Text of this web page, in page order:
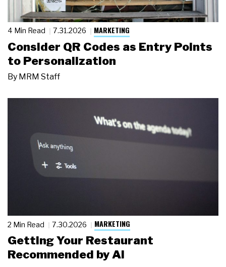
4 Min Read 7.31.2026 MARKETING
Consider QR Codes as Entry Points
to Personalization
By MRM Staff
2 Min Read 7.30.2026 MARKETING
Getting Your Restaurant
Recommended by AI